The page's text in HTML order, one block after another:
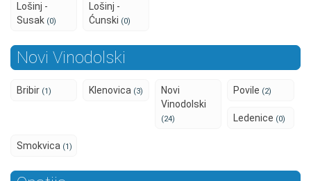
Lošinj -
Susak (0)
Lošinj -
Ćunski (0)
Novi Vinodolski
Bribir (1) Klenovica (3)
Novi
Vinodolski
(24)
Povile (2)
Ledenice (0)
Smokvica (1)